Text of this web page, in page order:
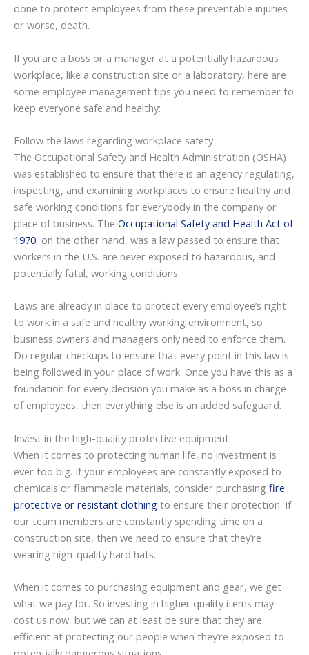
done to protect employees from these preventable injuries
or worse, death.
If you are a boss or a manager at a potentially hazardous
workplace, like a construction site or a laboratory, here are
some employee management tips you need to remember to
keep everyone safe and healthy:
Follow the laws regarding workplace safety
The Occupational Safety and Health Administration (OSHA)
was established to ensure that there is an agency regulating,
inspecting, and examining workplaces to ensure healthy and
safe working conditions for everybody in the company or
place of business. The Occupational Safety and Health Act of
1970, on the other hand, was a law passed to ensure that
workers in the U.S. are never exposed to hazardous, and
potentially fatal, working conditions.
Laws are already in place to protect every employee’s right
to work in a safe and healthy working environment, so
business owners and managers only need to enforce them.
Do regular checkups to ensure that every point in this law is
being followed in your place of work. Once you have this as a
foundation for every decision you make as a boss in charge
of employees, then everything else is an added safeguard.
Invest in the high-quality protective equipment
When it comes to protecting human life, no investment is
ever too big. If your employees are constantly exposed to
chemicals or flammable materials, consider purchasing fire
protective or resistant clothing to ensure their protection. If
our team members are constantly spending time on a
construction site, then we need to ensure that they’re
wearing high-quality hard hats.
When it comes to purchasing equipment and gear, we get
what we pay for. So investing in higher quality items may
cost us now, but we can at least be sure that they are
efficient at protecting our people when they’re exposed to